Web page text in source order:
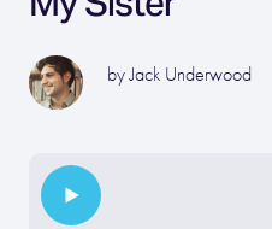
byJack Underwood